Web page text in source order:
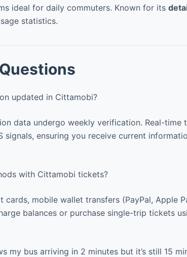
ideal for daily commuters. Known for its
statistics.
updated in Cittamobi?
data undergo weekly verification. Real-time
signals, ensuring you receive current
with Cittamobi tickets?
mobile wallet transfers (PayPal, Apple
balances or purchase single-trip tickets
my bus arriving in 2 minutes but it’s still 15